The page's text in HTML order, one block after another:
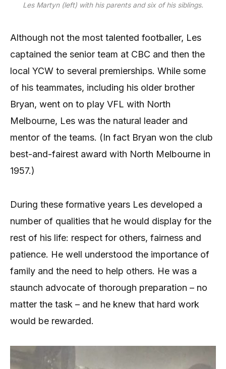
Les Martyn (left) with his parents and six of his siblings.
Although not the most talented footballer, Les
captained the senior team at CBC and then the
local YCW to several premierships. While some
of his teammates, including his older brother
Bryan, went on to play VFL with North
Melbourne, Les was the natural leader and
mentor of the teams. (In fact Bryan won the club
best-and-fairest award with North Melbourne in
1957.)
During these formative years Les developed a
number of qualities that he would display for the
rest of his life: respect for others, fairness and
patience. He well understood the importance of
family and the need to help others. He was a
staunch advocate of thorough preparation – no
matter the task – and he knew that hard work
would be rewarded.